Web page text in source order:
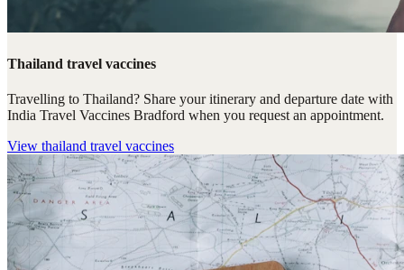
Thailand travel vaccines
Travelling to Thailand? Share your itinerary and departure date with
India Travel Vaccines Bradford when you request an appointment.
View thailand travel vaccines